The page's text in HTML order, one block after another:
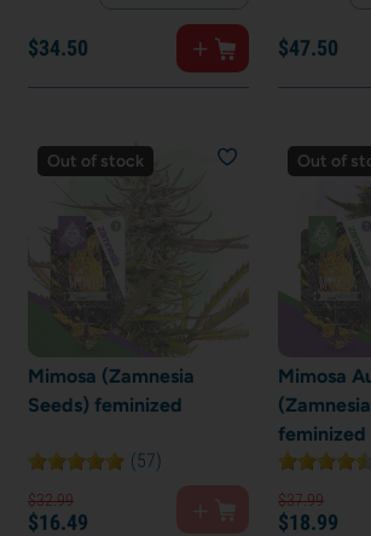
$34.50 $47.50
Out of stock
Mimosa (Zamnesia
Seeds) feminized
(57)
$32.99
$16.49
Out of
Mimosa
feminized
$37.99
$18.99